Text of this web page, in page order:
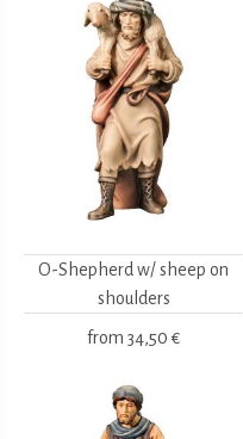
O-Shepherd w/ sheep on
shoulders
from 34,50 €